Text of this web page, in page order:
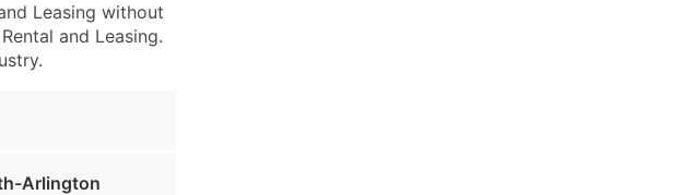
Leasing without
and Leasing.
Arlington